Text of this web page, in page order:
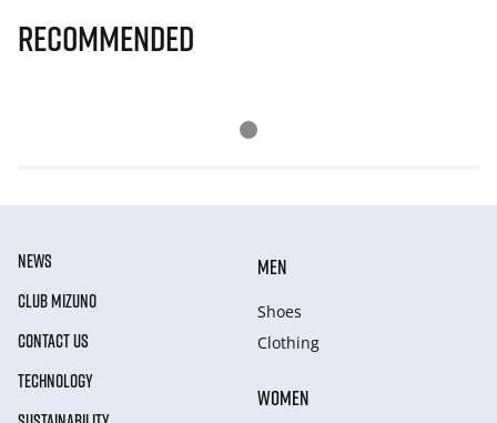
Recommended
NEWS
CLUB MIZUNO
CONTACT US
TECHNOLOGY
MEN
Shoes
Clothing
WOMEN